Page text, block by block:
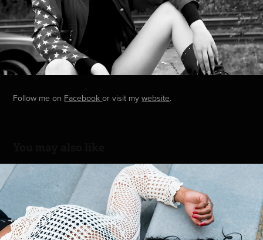
Follow me on Facebookor visit mywebsite.
Lucia
2018